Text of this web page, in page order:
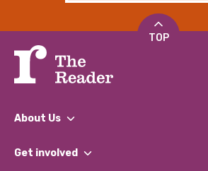
TOP
About Us
What We Do
Get involved